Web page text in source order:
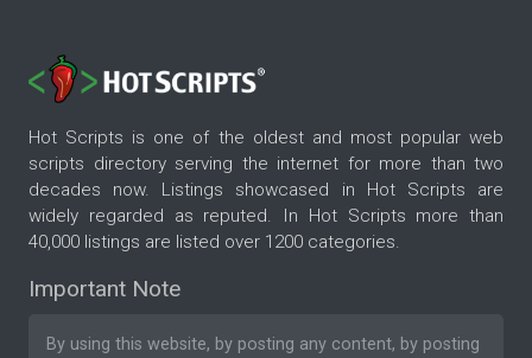
Hot Scripts is one of the oldest and most popular web
scripts directory serving the internet for more than two
decades now. Listings showcased in Hot Scripts are
widely regarded as reputed. In Hot Scripts more than
40,000 listings are listed over 1200 categories.
Important Note
By using this website, by posting any content, by posting